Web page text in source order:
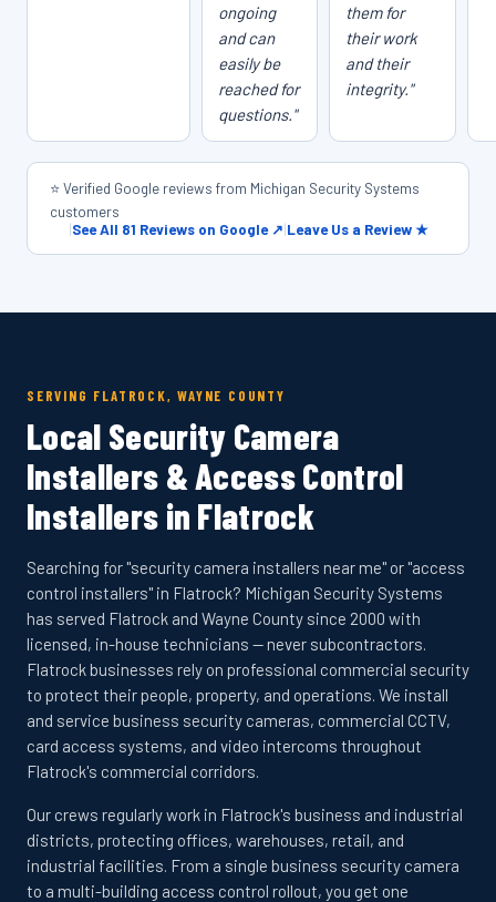
ongoing
and can
easily be
reached for
questions."
them for
their work
and their
integrity."
⭐ Verified Google reviews from Michigan Security Systems
customers
|See All 81 Reviews on Google ↗|Leave Us a Review ★
SERVING FLATROCK, WAYNE COUNTY
Local Security Camera
Installers & Access Control
Installers in Flatrock
Searching for "security camera installers near me" or "access
control installers" in Flatrock? Michigan Security Systems
has served Flatrock and Wayne County since 2000 with
licensed, in-house technicians — never subcontractors.
Flatrock businesses rely on professional commercial security
to protect their people, property, and operations. We install
and service business security cameras, commercial CCTV,
card access systems, and video intercoms throughout
Flatrock's commercial corridors.
Our crews regularly work in Flatrock's business and industrial
districts, protecting offices, warehouses, retail, and
industrial facilities. From a single business security camera
to a multi-building access control rollout, you get one